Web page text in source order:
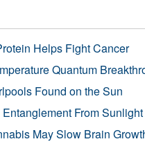
Helps Fight Cancer
Quantum
Found on the Sun
From Sunlight
May Slow Brain